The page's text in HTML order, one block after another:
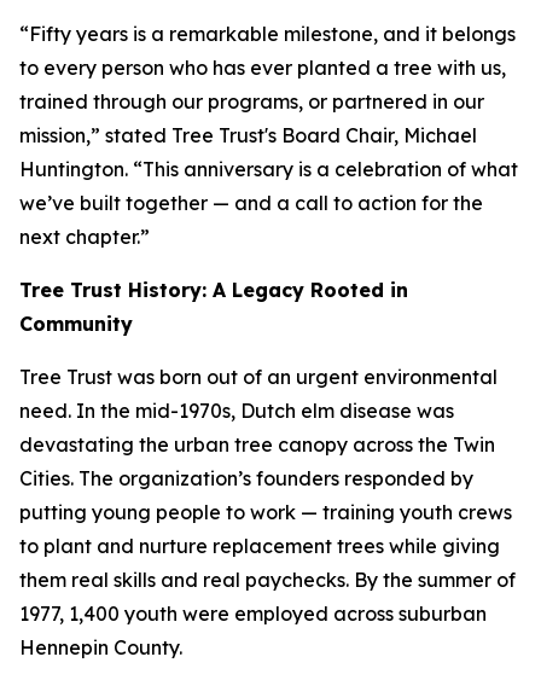
“Fifty years is a remarkable milestone, and it belongs
to every person who has ever planted a tree with us,
trained through our programs, or partnered in our
mission,” stated Tree Trust's Board Chair, Michael
Huntington. “This anniversary is a celebration of what
we’ve built together — and a call to action for the
next chapter.”
Tree Trust History: A Legacy Rooted in
Community
Tree Trust was born out of an urgent environmental
need. In the mid-1970s, Dutch elm disease was
devastating the urban tree canopy across the Twin
Cities. The organization’s founders responded by
putting young people to work — training youth crews
to plant and nurture replacement trees while giving
them real skills and real paychecks. By the summer of
1977, 1,400 youth were employed across suburban
Hennepin County.